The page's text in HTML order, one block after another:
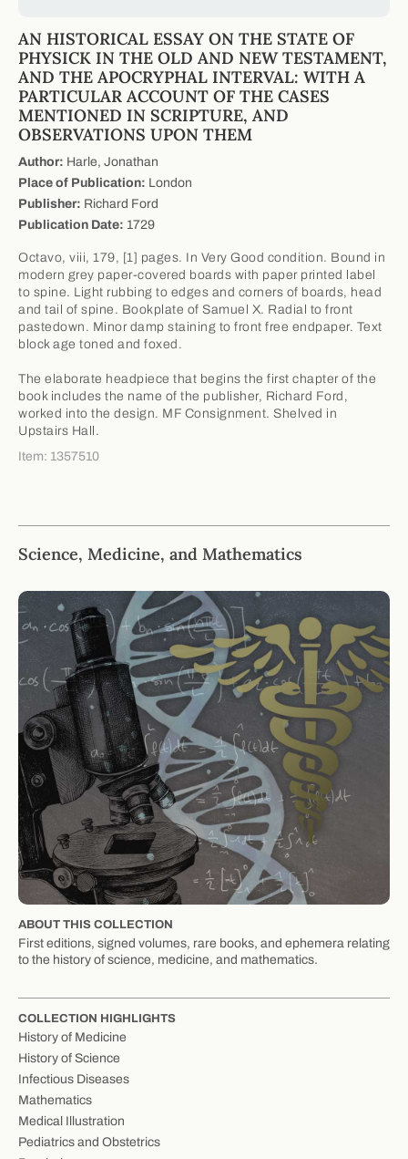
Science, Medicine, and Mathematics
ABOUT THIS COLLECTION
First editions, signed volumes, rare books, and ephemera relating
to the history of science, medicine, and mathematics.
COLLECTION HIGHLIGHTS
History of Medicine
History of Science
Infectious Diseases
Mathematics
Medical Illustration
Pediatrics and Obstetrics
AN HISTORICAL ESSAY ON THE STATE OF
PHYSICK IN THE OLD AND NEW TESTAMENT,
AND THE APOCRYPHAL INTERVAL: WITH A
PARTICULAR ACCOUNT OF THE CASES
MENTIONED IN SCRIPTURE, AND
OBSERVATIONS UPON THEM
Author: Harle, Jonathan
Place of Publication: London
Publisher: Richard Ford
Publication Date: 1729
Octavo, viii, 179, [1] pages. In Very Good condition. Bound in
modern grey paper-covered boards with paper printed label
to spine. Light rubbing to edges and corners of boards, head
and tail of spine. Bookplate of Samuel X. Radial to front
pastedown. Minor damp staining to front free endpaper. Text
block age toned and foxed.
The elaborate headpiece that begins the first chapter of the
book includes the name of the publisher, Richard Ford,
worked into the design. MF Consignment. Shelved in
Upstairs Hall.
Item: 1357510